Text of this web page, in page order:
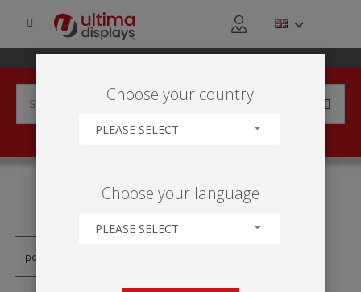
'STRATA'
Choose your country
PLEASE SELECT
Choose your language
PLEASE SELECT